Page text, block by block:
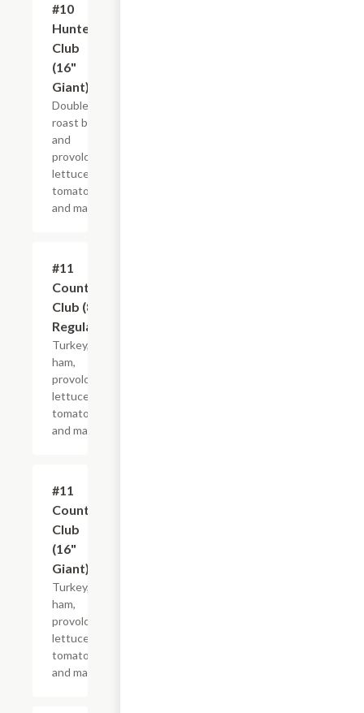
#10
Hunter's
Club
(16"
Giant)
Double
roast beef
and
provolone,
lettuce,
tomato
and mayo.
#11
Country
Club (8"
Regular)
Turkey,
ham,
provolone,
lettuce,
tomato
and mayo.
#11
Country
Club
(16"
Giant)
Turkey,
ham,
provolone,
lettuce,
tomato
and mayo.